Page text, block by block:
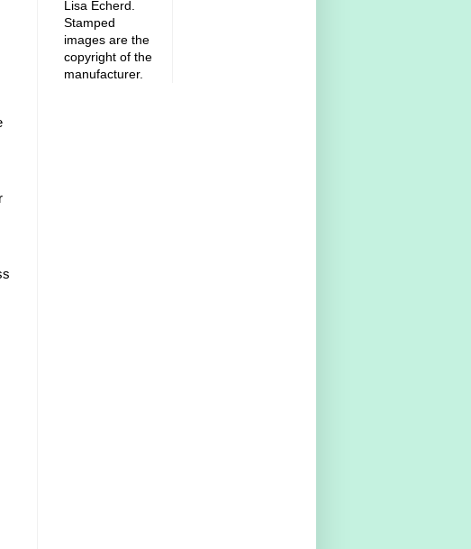
Lisa Echerd.
Stamped
images are the
copyright of the
manufacturer.